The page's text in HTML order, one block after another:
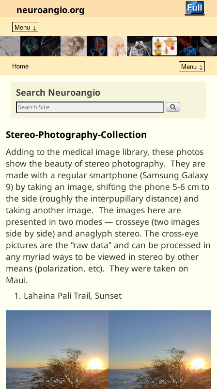
neuroangio.org
Menu ↓
Home Menu ↓
Search Neuroangio
Stereo-Photography-Collection
Adding to the medical image library, these photos
show the beauty of stereo photography. They are
made with a regular smartphone (Samsung Galaxy
9) by taking an image, shifting the phone 5-6 cm to
the side (roughly the interpupillary distance) and
taking another image. The images here are
presented in two modes — crosseye (two images
side by side) and anaglyph stereo. The cross-eye
pictures are the “raw data” and can be processed in
any myriad ways to be viewed in stereo by other
means (polarization, etc). They were taken on
Maui.
Lahaina Pali Trail, Sunset